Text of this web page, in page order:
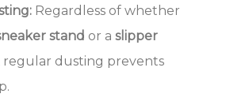
Regardless of whether
stand or a slipper
regular dusting prevents